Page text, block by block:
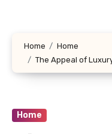
Home
Home
The Appeal of
Home